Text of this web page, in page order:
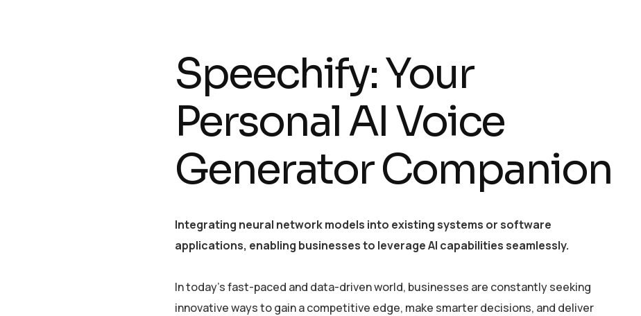
Speechify: Your
Personal AI Voice
Generator Companion
Integrating neural network models into existing systems or software
applications, enabling businesses to leverage AI capabilities seamlessly.
In today’s fast-paced and data-driven world, businesses are constantly seeking
innovative ways to gain a competitive edge, make smarter decisions, and deliver